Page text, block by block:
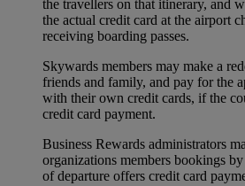
the travellers on that itinerary, and
the actual credit card at the airport
receiving boarding passes.
Skywards members may make a
friends and family, and pay for the
with their own credit cards, if the
credit card payment.
Business Rewards administrators
organizations members bookings
of departure offers credit card